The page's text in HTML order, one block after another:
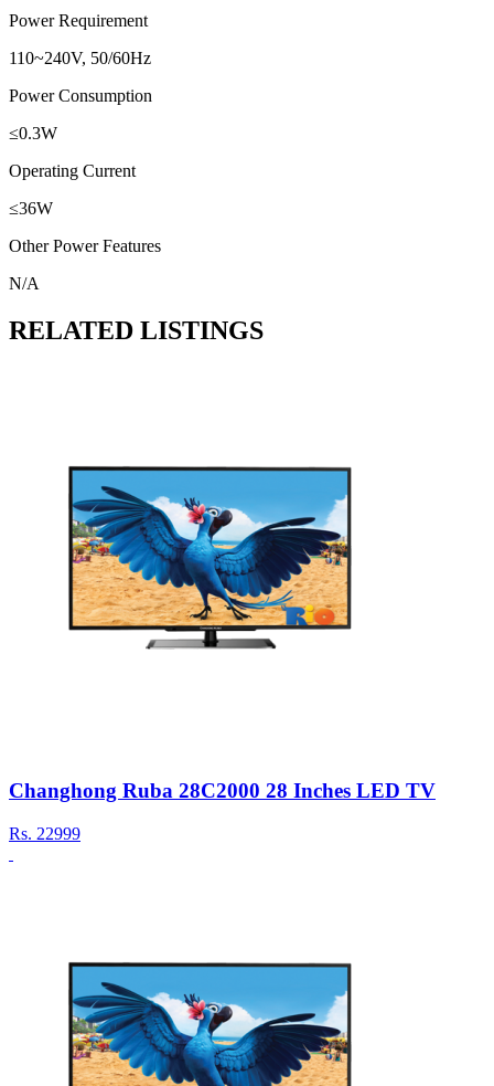
Power Requirement
110~240V, 50/60Hz
Power Consumption
≤0.3W
Operating Current
≤36W
Other Power Features
N/A
RELATED LISTINGS
Changhong Ruba 28C2000 28 Inches LED TV
Rs. 22999